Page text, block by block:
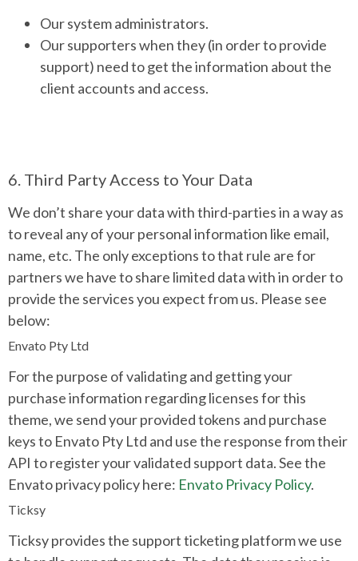
Our system administrators.
Our supporters when they (in order to provide
support) need to get the information about the
client accounts and access.
6. Third Party Access to Your Data
We don’t share your data with third-parties in a way as
to reveal any of your personal information like email,
name, etc. The only exceptions to that rule are for
partners we have to share limited data with in order to
provide the services you expect from us. Please see
below:
Envato Pty Ltd
For the purpose of validating and getting your
purchase information regarding licenses for this
theme, we send your provided tokens and purchase
keys to Envato Pty Ltd and use the response from their
API to register your validated support data. See the
Envato privacy policy here: Envato Privacy Policy.
Ticksy
Ticksy provides the support ticketing platform we use